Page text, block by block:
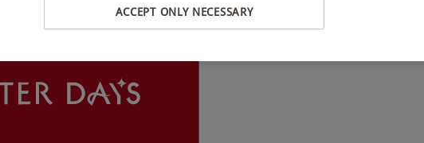
ACCEPT ONLY NECESSARY